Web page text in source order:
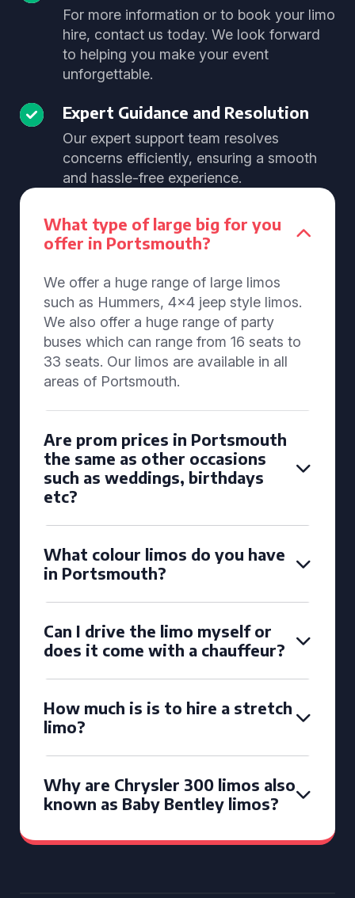
For more information or to book your limo
hire, contact us today. We look forward
to helping you make your event
unforgettable.
Expert Guidance and Resolution
Our expert support team resolves
concerns efficiently, ensuring a smooth
and hassle-free experience.
What type of large big for you
offer in Portsmouth?
We offer a huge range of large limos
such as Hummers, 4x4 jeep style limos.
We also offer a huge range of party
buses which can range from 16 seats to
33 seats. Our limos are available in all
areas of Portsmouth.
Are prom prices in Portsmouth
the same as other occasions
such as weddings, birthdays
etc?
What colour limos do you have
in Portsmouth?
Can I drive the limo myself or
does it come with a chauffeur?
How much is is to hire a stretch
limo?
Why are Chrysler 300 limos also
known as Baby Bentley limos?